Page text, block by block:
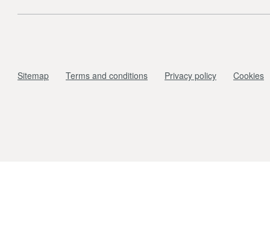
Sitemap Terms and conditions Privacy policy Cookies